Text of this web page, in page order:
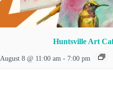
Huntsville Art
August 8 @ 11:00 am - 7:00 pm